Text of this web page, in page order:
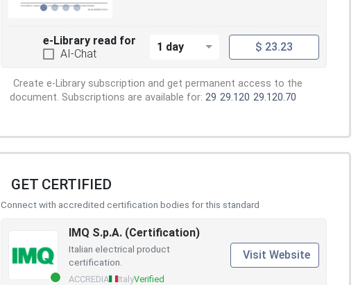
e-Library read for
AI-Chat
1 day $ 23.23
Create e-Library subscription and get permanent access to the
document. Subscriptions are available for: 29 29.120 29.120.70
GET CERTIFIED
Connect with accredited certification bodies for this standard
IMQ S.p.A. (Certification)
Italian electrical product
certification.
ACCREDIA ItalyVerified
Visit Website